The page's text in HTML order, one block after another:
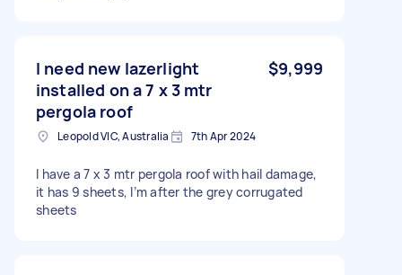
I need new lazerlight
installed on a 7 x 3 mtr
pergola roof
$9,999
Leopold VIC, Australia 7th Apr 2024
I have a 7 x 3 mtr pergola roof with hail damage,
it has 9 sheets, I’m after the grey corrugated
sheets